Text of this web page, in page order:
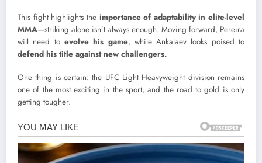
This fight highlights the importance of adaptability in elite-level
MMA—striking alone isn’t always enough. Moving forward, Pereira
will need to evolve his game, while Ankalaev looks poised to
defend his title against new challengers.
One thing is certain: the UFC Light Heavyweight division remains
one of the most exciting in the sport, and the road to gold is only
getting tougher.